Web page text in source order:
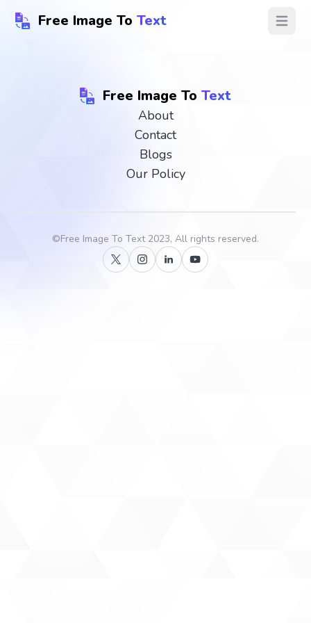
Free Image To Text Open
Free Image To Text
About
Contact
Blogs
Our Policy
©Free Image To Text2023, All rights reserved.